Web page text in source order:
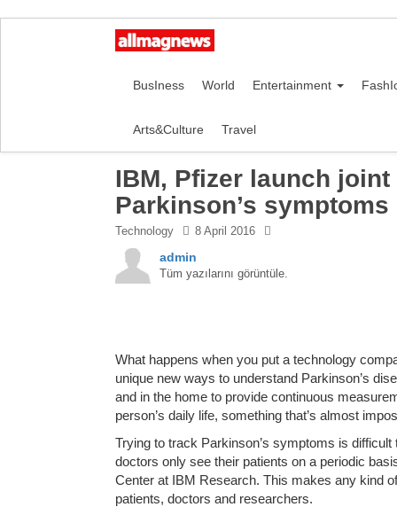
BusIness World Entertainment
Arts&Culture Travel
IBM, Pfizer launch
Parkinson’s
Technology 8 April 2016
admin
Tüm yazılarını görüntüle.
What happens when you put a technology
unique new ways to understand Parkinson’s
and in the home to provide continuous
person’s daily life, something that’s almost
Trying to track Parkinson’s symptoms is
doctors only see their patients on a periodic
Center at IBM Research. This makes any kind
patients, doctors and researchers.